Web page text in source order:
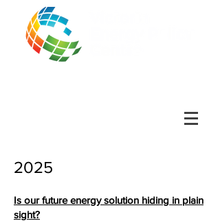
2025
Is our future energy solution hiding in plain
sight?